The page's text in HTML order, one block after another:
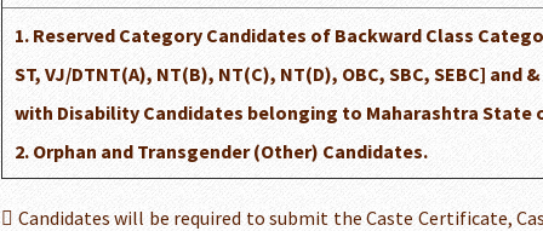
1. Reserved Category Candidates of Backward Class
ST, VJ/DTNT(A), NT(B), NT(C), NT(D), OBC, SBC, SEBC] and
with Disability Candidates belonging to Maharashtra State
2. Orphan and Transgender (Other) Candidates.
 Candidates will be required to submit the Caste Certificate,